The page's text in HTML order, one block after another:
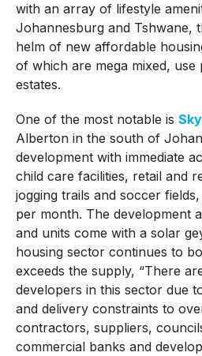
with an array of lifestyle
Johannesburg and Tshwane,
helm of new affordable
of which are mega mixed, use
estates.
One of the most notable is
Alberton in the south of
development with immediate
child care facilities, retail and
jogging trails and soccer
per month. The development
and units come with a solar
housing sector continues to
exceeds the supply, “There
developers in this sector due
and delivery constraints to
contractors, suppliers,
commercial banks and